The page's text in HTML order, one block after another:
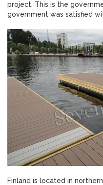
project. This is the
government was satisfied
Finland is located in northern